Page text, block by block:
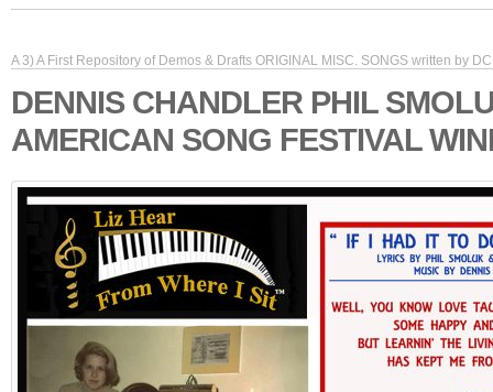
A 3) A First Repository of Demos & Drafts ORIGINAL MISC. SONGS written by
DENNIS CHANDLER PHIL
AMERICAN SONG FESTIVAL